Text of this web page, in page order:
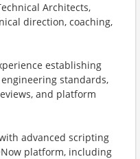
Architects,
direction, coaching,
establishing
standards,
and platform
advanced scripting
platform, including